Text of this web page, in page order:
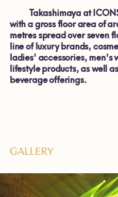
Takashimaya at
with a gross floor area of
metres spread over seven
line of luxury brands,
ladies' accessories, men's
lifestyle products, as well
beverage offerings.
GALLERY